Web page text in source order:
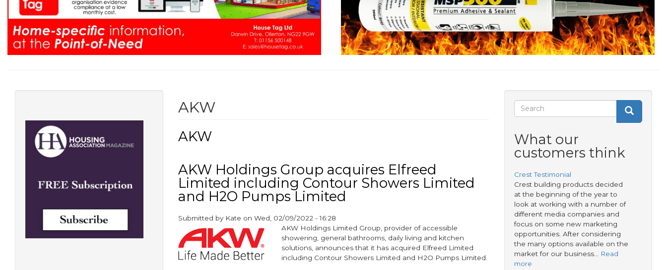
AKW
AKW
AKW Holdings Group acquires Elfreed
Limited including Contour Showers Limited
and H2O Pumps Limited
Submitted by Kate on Wed, 02/09/2022 - 16:28
paragraphs
AKW Holdings Limited Group, provider of accessible
showering, general bathrooms, daily living and kitchen
solutions, announces that it has acquired Elfreed Limited
including Contour Showers Limited and H2O Pumps Limited.
Search
form
Search
Search
What our
customers think
Crest Testimonial
Crest building products decided
at the beginning of the year to
look at working with a number of
different media companies and
focus on some new marketing
opportunities. After considering
the many options available on the
market for our business…
Read
more